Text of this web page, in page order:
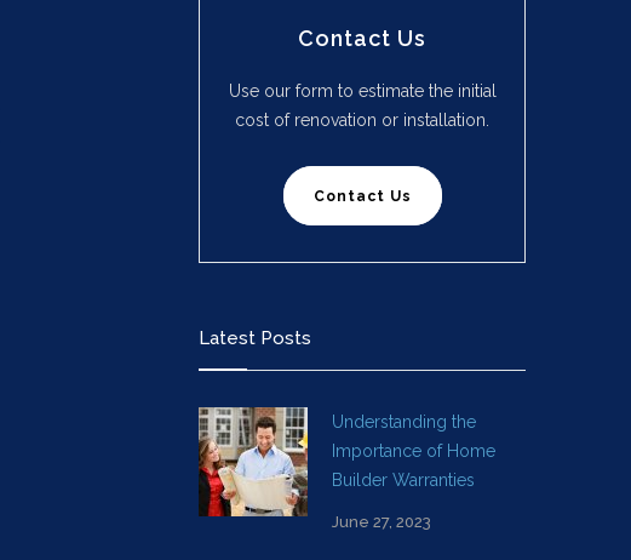
Contact Us
Use our form to estimate the initial
cost of renovation or installation.
Contact Us
Latest Posts
Understanding the
Importance of Home
Builder Warranties
June 27, 2023